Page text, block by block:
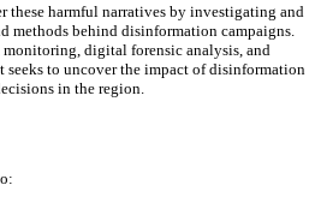
these harmful narratives by investigating and
methods behind disinformation campaigns.
digital forensic analysis, and
seeks to uncover the impact of disinformation
in the region.